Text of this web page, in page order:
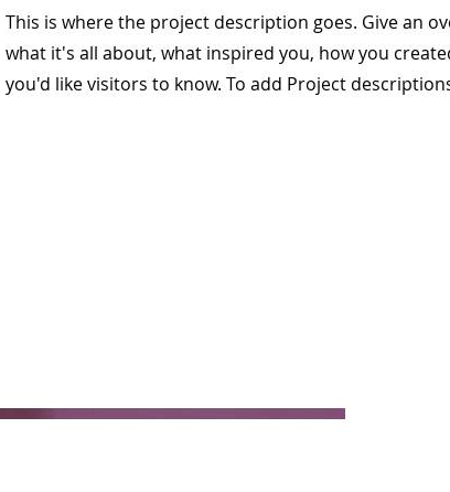
This is where the project description goes. Give an
what it's all about, what inspired you, how you
you'd like visitors to know. To add Project